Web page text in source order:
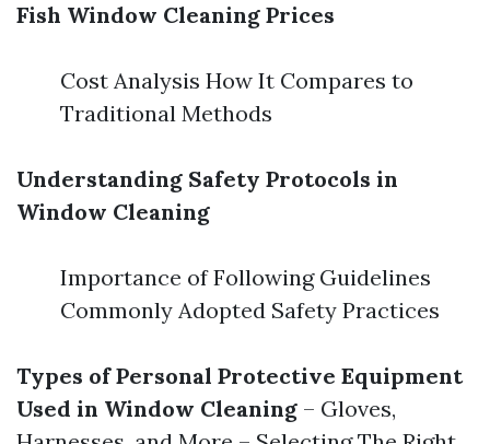
Fish Window Cleaning Prices
Cost Analysis How It Compares to
Traditional Methods
Understanding Safety Protocols in
Window Cleaning
Importance of Following Guidelines
Commonly Adopted Safety Practices
Types of Personal Protective Equipment
Used in Window Cleaning – Gloves,